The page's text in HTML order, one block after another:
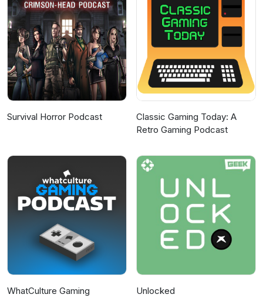
Survival Horror Podcast
Classic Gaming Today: A
Retro Gaming Podcast
WhatCulture Gaming Unlocked